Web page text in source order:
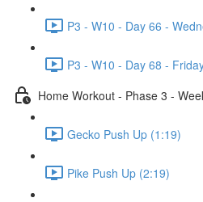
P3 - W10 - Day 66 -
P3 - W10 - Day 68 -
Home Workout - Phase 3 -
Gecko Push Up (1:19)
Pike Push Up (2:19)